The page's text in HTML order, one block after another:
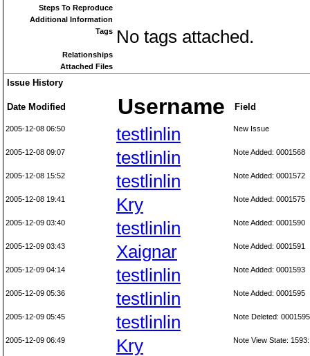
Steps To Reproduce
Additional Information
Tags No tags attached.
Relationships
Attached Files
Issue History
Date Modified Username Field
2005-12-08 06:50 testlinlin New Issue
2005-12-08 09:07 testlinlin Note Added: 0001568
2005-12-08 15:52 testlinlin Note Added: 0001572
2005-12-08 19:41 Kry Note Added: 0001575
2005-12-09 03:40 testlinlin Note Added: 0001590
2005-12-09 03:43 Xaignar Note Added: 0001591
2005-12-09 04:14 testlinlin Note Added: 0001593
2005-12-09 05:36 testlinlin Note Added: 0001595
2005-12-09 05:45 testlinlin Note Deleted: 0001595
2005-12-09 06:49 Kry Note View State: